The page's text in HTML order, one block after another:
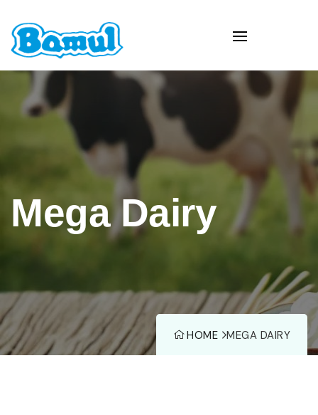
Mega Dairy
HOME MEGA DAIRY